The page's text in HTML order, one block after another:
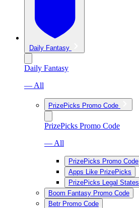
Daily Fantasy
Daily Fantasy
— All
PrizePicks Promo Code
PrizePicks Promo Code
— All
PrizePicks Promo Code
Apps Like PrizePicks
PrizePicks Legal States
Boom Fantasy Promo Code
Betr Promo Code